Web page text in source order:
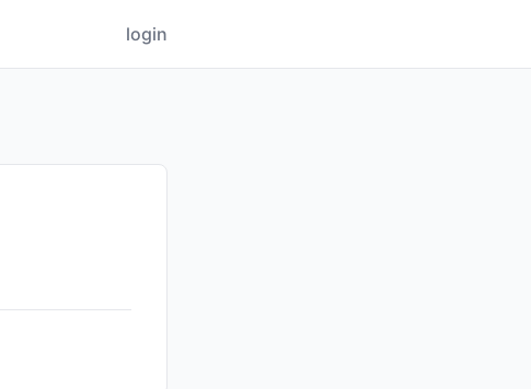
login